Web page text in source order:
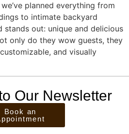
planned everything from
to intimate backyard
stands out: unique and delicious
only do they wow guests, they
and visually
Our Newsletter
Book an